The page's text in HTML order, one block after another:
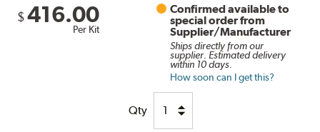
$ 416.00
Per Kit
Confirmed available to
special order from
Supplier/Manufacturer
Ships directly from our
supplier. Estimated delivery
within 10 days.
How soon can I get this?
Qty